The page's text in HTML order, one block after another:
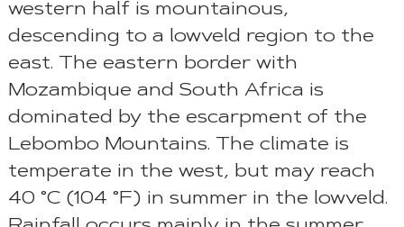
western half is mountainous,
descending to a lowveld region to the
east. The eastern border with
Mozambique and South Africa is
dominated by the escarpment of the
Lebombo Mountains. The climate is
temperate in the west, but may reach
40 °C (104 °F) in summer in the lowveld.